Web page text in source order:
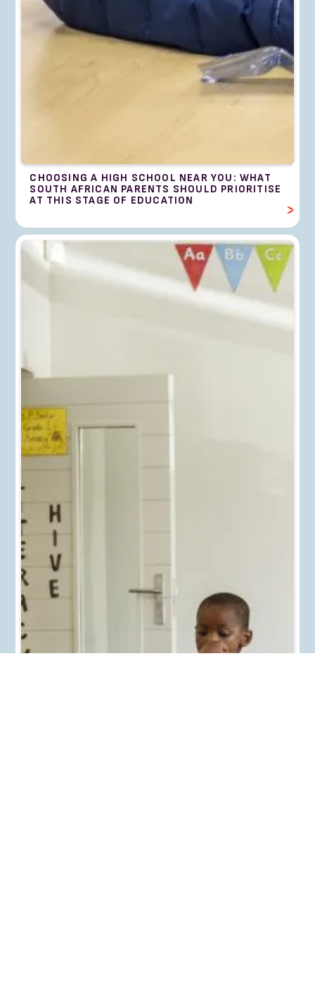
CHOOSING A HIGH SCHOOL NEAR YOU: WHAT
SOUTH AFRICAN PARENTS SHOULD PRIORITISE
AT THIS STAGE OF EDUCATION